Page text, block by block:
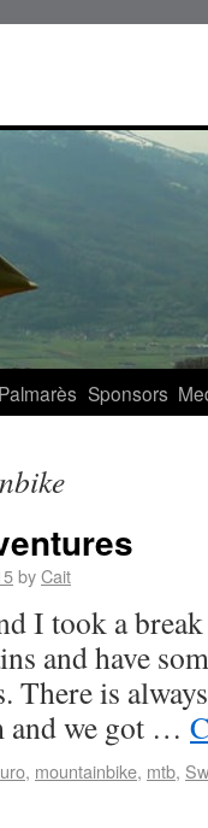
Palmarès Sponsors
byCait
I took a
and have
There is
and we got …
, mountainbike, mtb,